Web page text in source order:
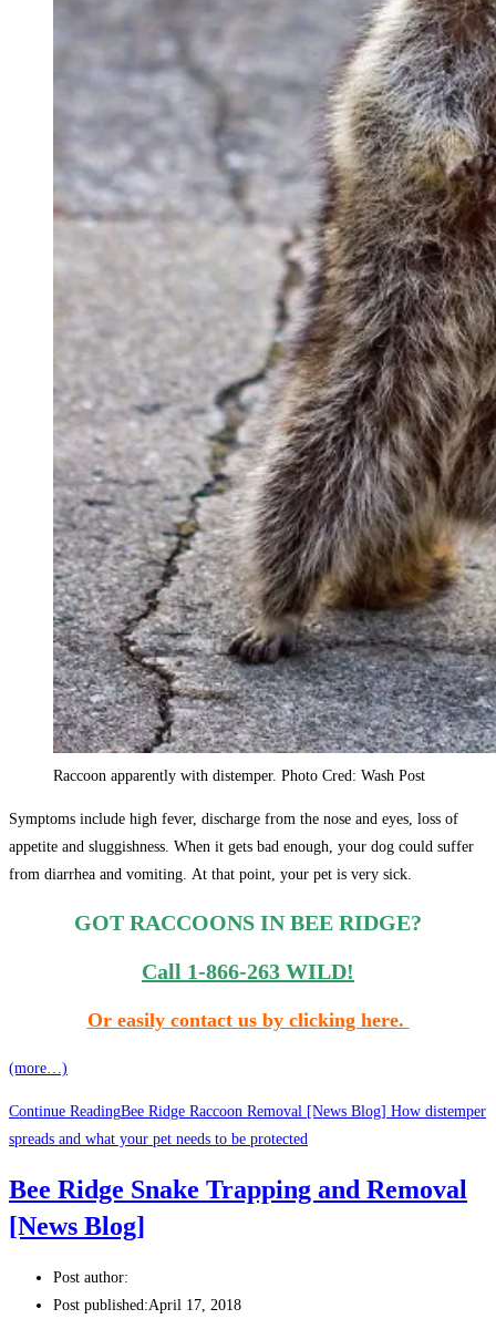
Raccoon apparently with distemper. Photo Cred: Wash Post
Symptoms include high fever, discharge from the nose and eyes, loss of
appetite and sluggishness. When it gets bad enough, your dog could suffer
from diarrhea and vomiting. At that point, your pet is very sick.
GOT RACCOONS IN BEE RIDGE?
Call 1-866-263 WILD!
Or easily contact us by clicking here.
(more…)
Continue ReadingBee Ridge Raccoon Removal [News Blog] How distemper
spreads and what your pet needs to be protected
Bee Ridge Snake Trapping and Removal
[News Blog]
Post author:
Post published:April 17, 2018